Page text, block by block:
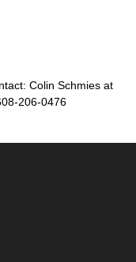
Colin Schmies at
206-0476